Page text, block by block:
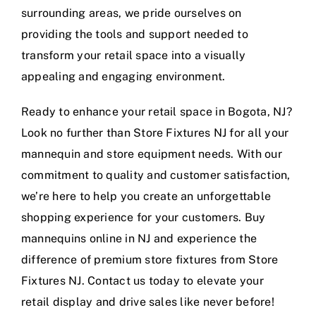
surrounding areas, we pride ourselves on
providing the tools and support needed to
transform your retail space into a visually
appealing and engaging environment.
Ready to enhance your retail space in Bogota, NJ?
Look no further than Store Fixtures NJ for all your
mannequin and store equipment needs. With our
commitment to quality and customer satisfaction,
we’re here to help you create an unforgettable
shopping experience for your customers. Buy
mannequins online in NJ and experience the
difference of premium store fixtures from Store
Fixtures NJ. Contact us today to elevate your
retail display and drive sales like never before!